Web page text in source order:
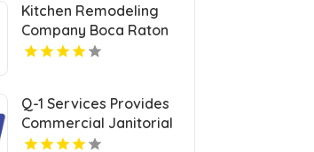
Kitchen Remodeling
Company Boca Raton
FL
Q-1 Services Provides
Commercial Janitorial
Services In Anchorage,